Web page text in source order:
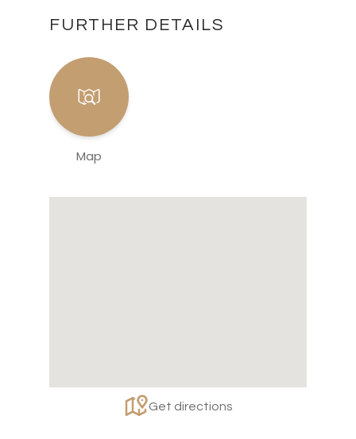
FURTHER DETAILS
Map
Get directions